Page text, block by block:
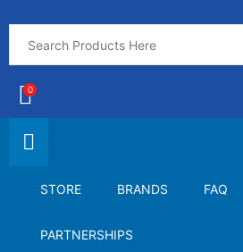
0
STORE BRANDS FAQ
PARTNERSHIPS